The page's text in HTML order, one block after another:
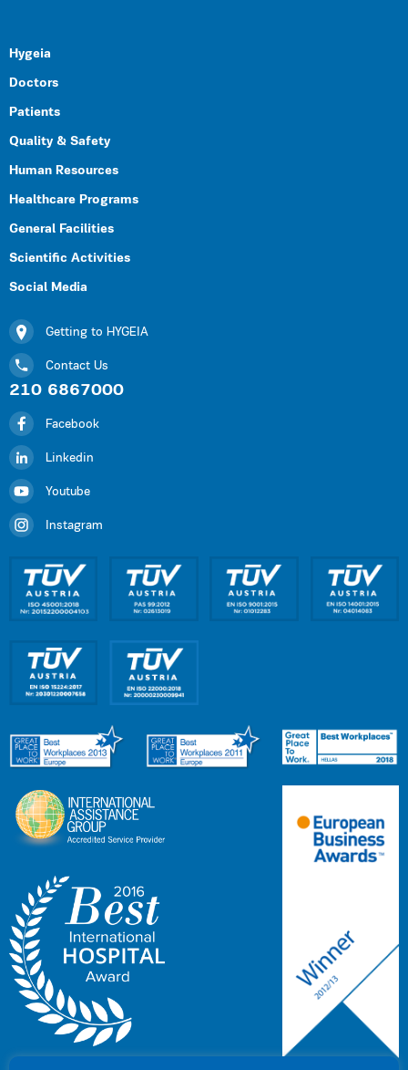
Hygeia
Doctors
Patients
Quality & Safety
Human Resources
Healthcare Programs
General Facilities
Scientific Activities
Social Media
Getting to HYGEIA
Contact Us
210 6867000
Facebook
Linkedin
Youtube
Instagram